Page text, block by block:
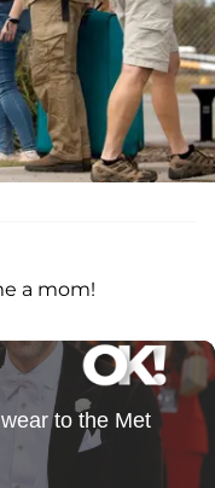
a mom!